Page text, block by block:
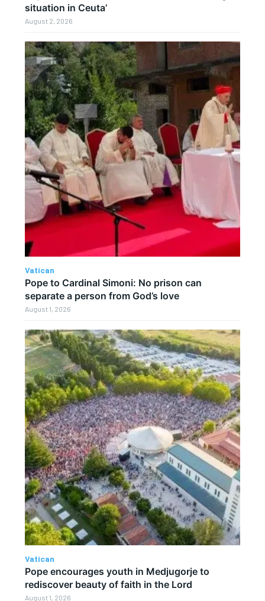
situation in Ceuta’
August 2, 2026
Vatican
Pope to Cardinal Simoni: No prison can
separate a person from God’s love
August 1, 2026
Vatican
Pope encourages youth in Medjugorje to
rediscover beauty of faith in the Lord
August 1, 2026